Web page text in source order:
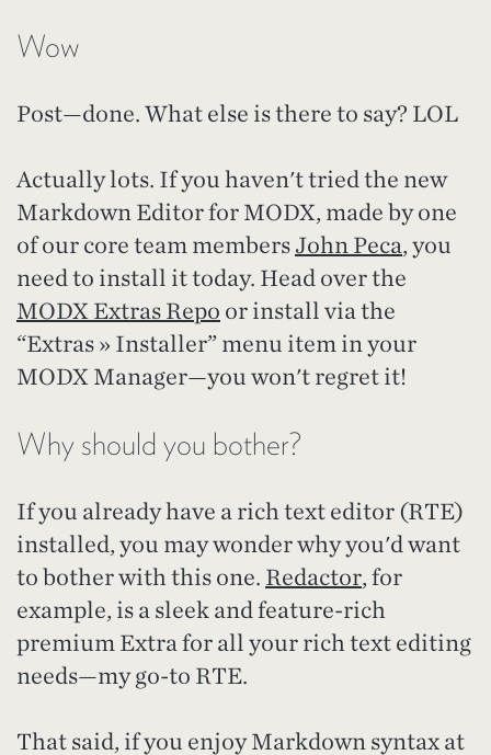
Wow
Post—done. What else is there to say? LOL
Actually lots. If you haven't tried the new
Markdown Editor for MODX, made by one
of our core team members John Peca, you
need to install it today. Head over the
MODX Extras Repo or install via the
“Extras » Installer” menu item in your
MODX Manager—you won't regret it!
Why should you bother?
If you already have a rich text editor (RTE)
installed, you may wonder why you'd want
to bother with this one. Redactor, for
example, is a sleek and feature-rich
premium Extra for all your rich text editing
needs—my go-to RTE.
That said, if you enjoy Markdown syntax at